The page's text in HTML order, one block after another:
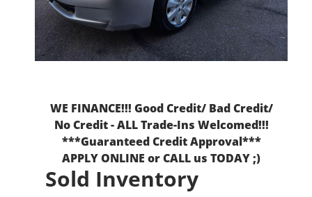
WE FINANCE!!! Good Credit/ Bad Credit/
No Credit - ALL Trade-Ins Welcomed!!!
***Guaranteed Credit Approval***
APPLY ONLINE or CALL us TODAY ;)
Sold Inventory